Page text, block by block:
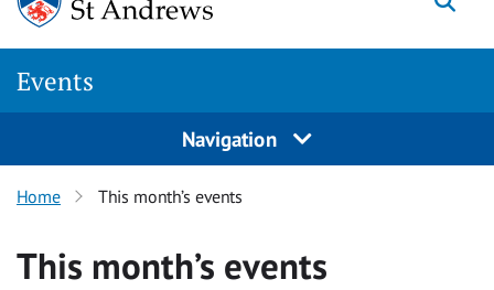
Events
Navigation
Home This month’s events
This month’s events